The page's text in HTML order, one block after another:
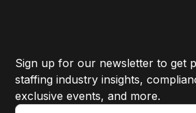
Sign up for our newsletter to get
staffing industry insights,